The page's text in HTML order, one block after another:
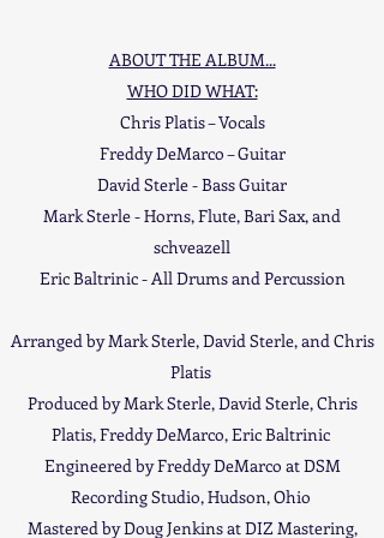
ABOUT THE ALBUM...
WHO DID WHAT:
Chris Platis – Vocals
Freddy DeMarco – Guitar
David Sterle - Bass Guitar
Mark Sterle - Horns, Flute, Bari Sax, and
schveazell
Eric Baltrinic - All Drums and Percussion
Arranged by Mark Sterle, David Sterle, and Chris
Platis
Produced by Mark Sterle, David Sterle, Chris
Platis, Freddy DeMarco, Eric Baltrinic
Engineered by Freddy DeMarco at DSM
Recording Studio, Hudson, Ohio
Mastered by Doug Jenkins at DIZ Mastering,